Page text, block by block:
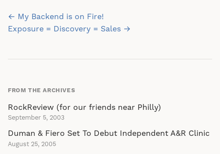
Post
navigation
← My Backend is on Fire!
Exposure = Discovery = Sales →
FROM THE ARCHIVES
RockReview (for our friends near Philly)
September 5, 2003
Duman & Fiero Set To Debut Independent A&R Clinic
August 25, 2005